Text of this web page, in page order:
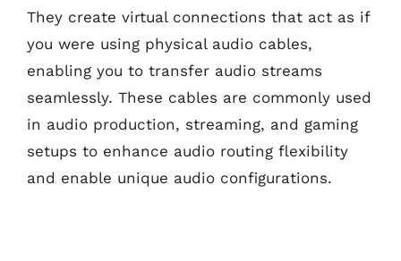
They create virtual connections that act as if
you were using physical audio cables,
enabling you to transfer audio streams
seamlessly. These cables are commonly used
in audio production, streaming, and gaming
setups to enhance audio routing flexibility
and enable unique audio configurations.